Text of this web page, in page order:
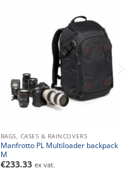
BAGS, CASES & RAINCOVERS
Manfrotto PL Multiloader backpack
M
€233.33 ex vat.